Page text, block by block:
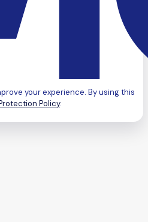
your experience. By using this
Policy.